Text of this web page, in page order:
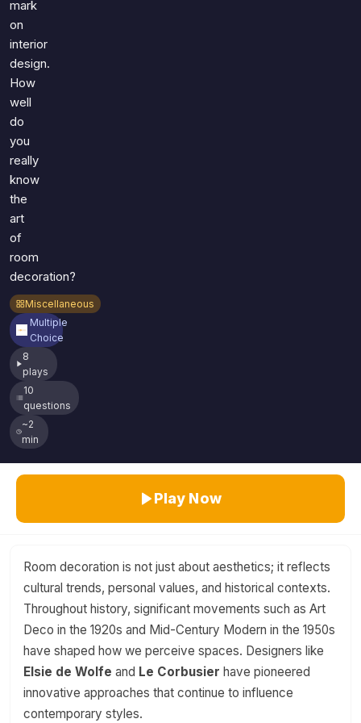
mark
on
interior
design.
How
well
do
you
really
know
the
art
of
room
decoration?
Miscellaneous
Multiple
Choice
8
plays
10
questions
~2
min
Play Now
Room decoration is not just about aesthetics; it reflects
cultural trends, personal values, and historical contexts.
Throughout history, significant movements such as Art
Deco in the 1920s and Mid-Century Modern in the 1950s
have shaped how we perceive spaces. Designers like
Elsie de Wolfe and Le Corbusier have pioneered
innovative approaches that continue to influence
contemporary styles.